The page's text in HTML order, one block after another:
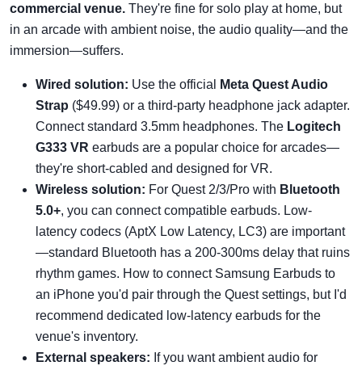
commercial venue. They're fine for solo play at home, but
in an arcade with ambient noise, the audio quality—and the
immersion—suffers.
Wired solution: Use the official
Meta Quest Audio
Strap ($49.99) or a third-party headphone jack adapter.
Connect standard 3.5mm headphones. The Logitech
G333 VR earbuds are a popular choice for arcades—
they're short-cabled and designed for VR.
Wireless solution: For Quest 2/3/Pro with Bluetooth
5.0+, you can connect compatible earbuds. Low-
latency codecs (AptX Low Latency, LC3) are important
—standard Bluetooth has a 200-300ms delay that ruins
rhythm games. How to connect Samsung Earbuds to
an iPhone you'd pair through the Quest settings, but I'd
recommend dedicated low-latency earbuds for the
venue's inventory.
External speakers: If you want ambient audio for